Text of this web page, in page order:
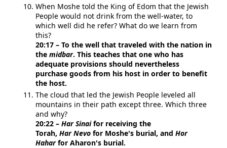
When Moshe told the King of Edom that the Jewish
People would not drink from the well-water, to
which well did he refer? What do we learn from
this?
20:17 – To the well that traveled with the nation in
the midbar. This teaches that one who has
adequate provisions should nevertheless
purchase goods from his host in order to benefit
the host.
The cloud that led the Jewish People leveled all
mountains in their path except three. Which three
and why?
20:22 – Har Sinaifor receiving the
Torah, Har Nevo for Moshe's burial, and Hor
Haharfor Aharon's burial.